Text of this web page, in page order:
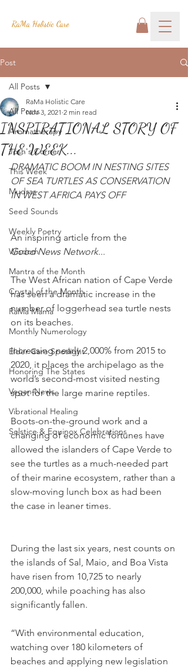
RaMa Holistic Care
Post
All Posts
Aromatherapy
Josh's Corner
This Week
Mudras
Seed Sounds
Weekly Poetry
Wisdom
Mantra of the Month
Crystal of the Month
RaMa Mama
Monthly Numerology
Elder Care Spotlight
Honoring The States
Vegan News
Vibrational Healing
Solstice & Equinox Celebrations
All Posts
INSPIRATIONAL STORY OF
THE WEEK...
RaMa Holistic Care
Nov 3, 2021 2 min read
DRAMATIC BOOM IN NESTING SITES
OF SEA TURTLES AS CONSERVATION
IN WEST AFRICA PAYS OFF
An inspiring article from the
Good News Network...
The West African nation of Cape Verde
has seen a dramatic increase in the
number of loggerhead sea turtle nests
on its beaches.
Increasing nearly 2,000% from 2015 to
2020, it places the archipelago as the
world’s second-most visited nesting
spot for the large marine reptiles.
Boots-on-the-ground work and a
changing of economic fortunes have
allowed the islanders of Cape Verde to
see the turtles as a much-needed part
of their marine ecosystem, rather than a
slow-moving lunch box as had been
the case in leaner times.
During the last six years, nest counts on
the islands of Sal, Maio, and Boa Vista
have risen from 10,725 to nearly
200,000, while poaching has also
significantly fallen.
“With environmental education,
watching over 180 kilometers of
beaches and applying new legislation